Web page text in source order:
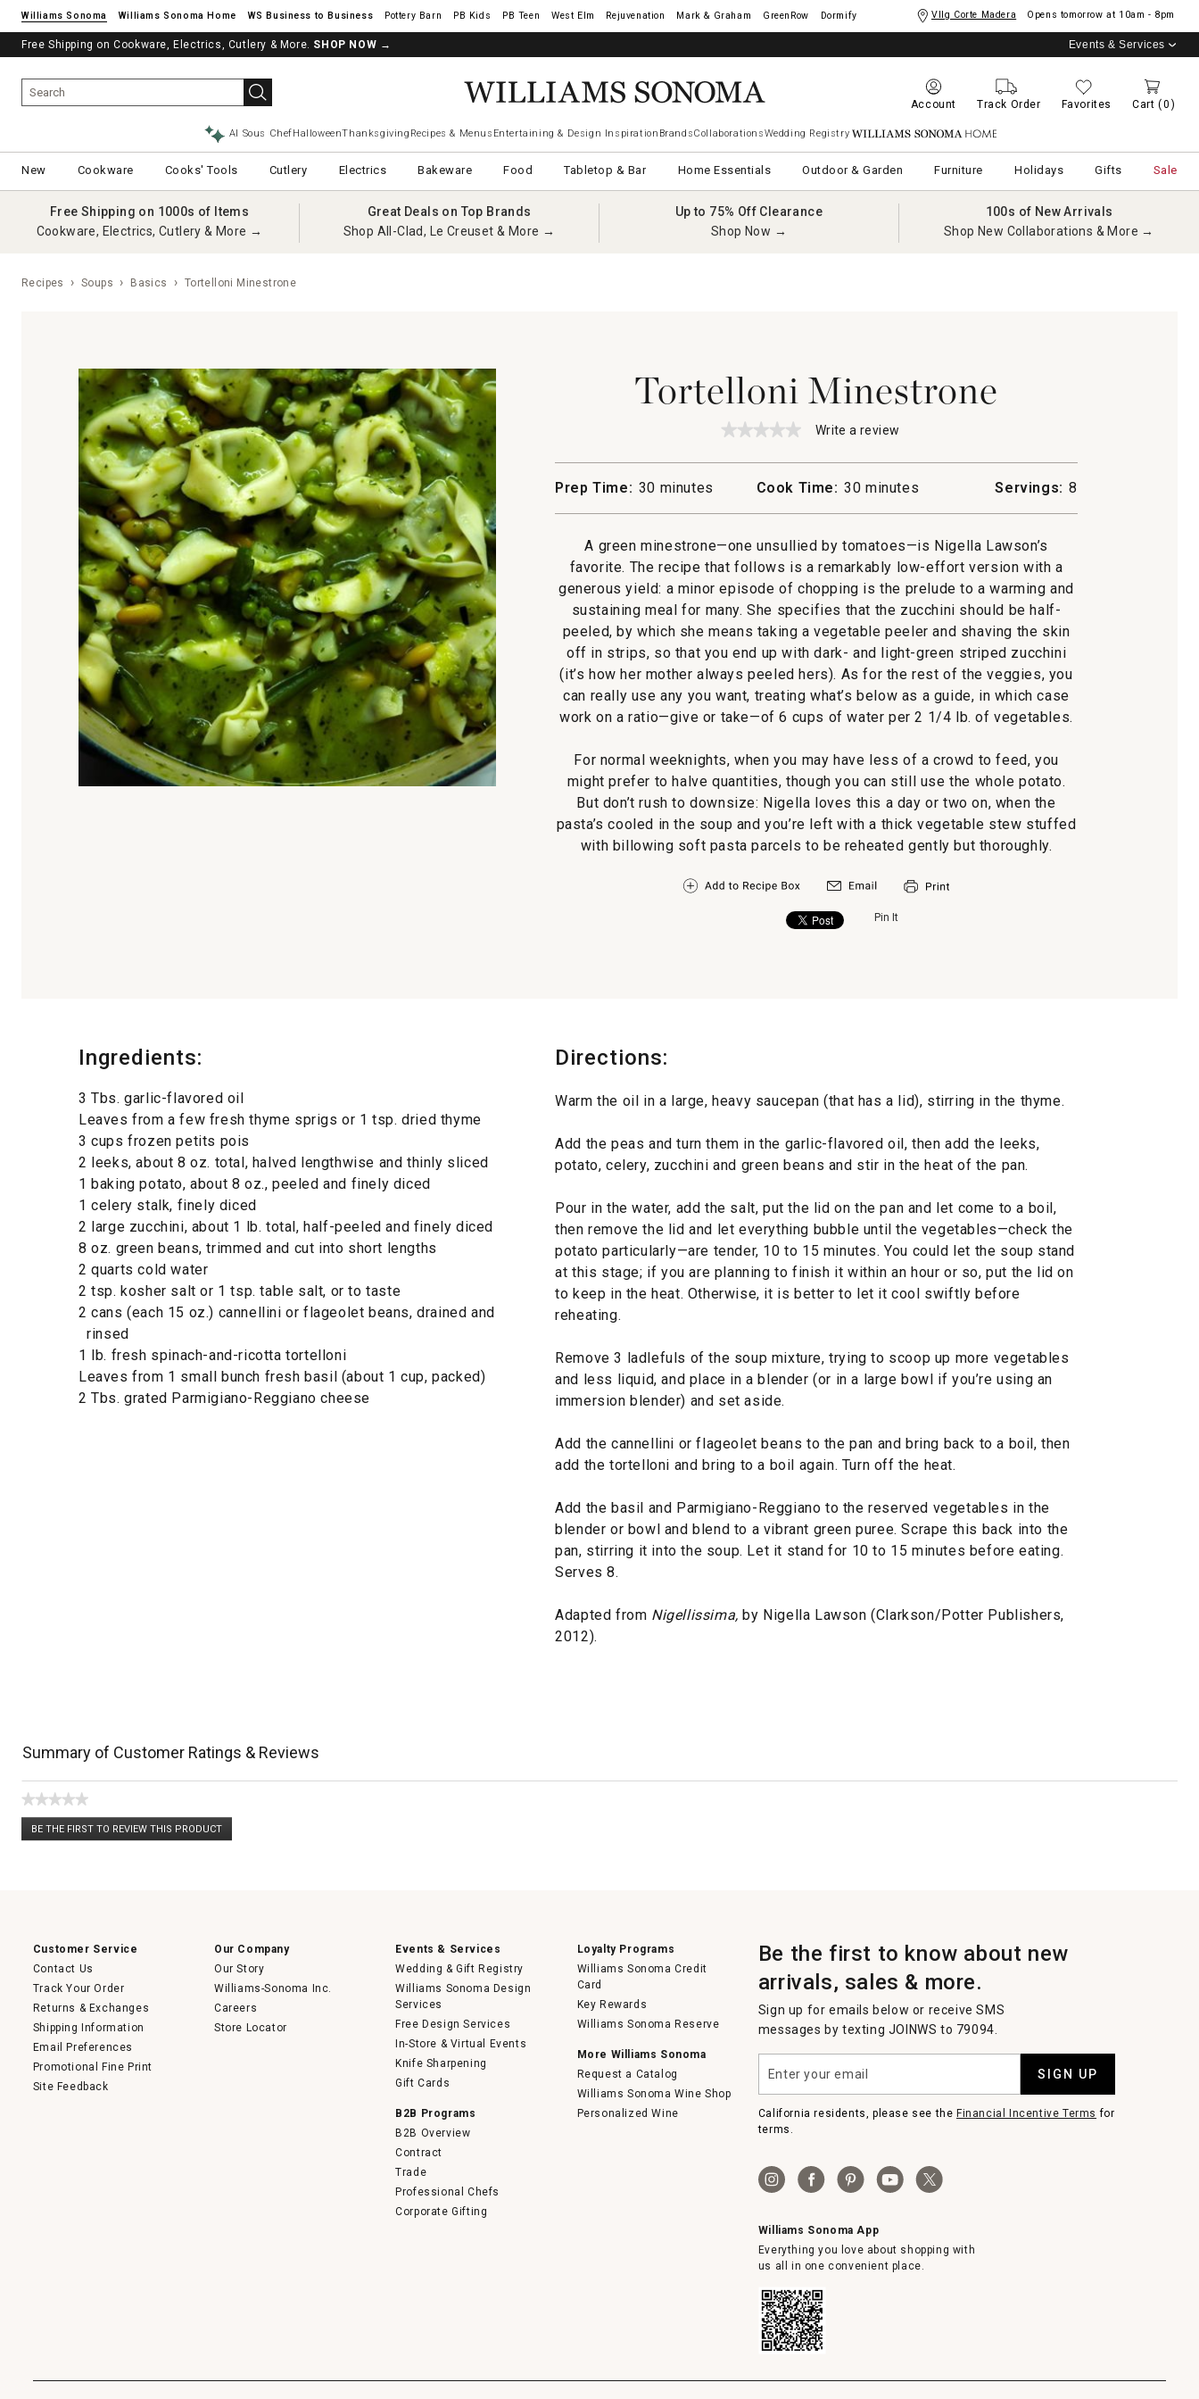
Williams Sonoma Williams Sonoma Home Pottery Barn West Elm Rejuvenation Mark & Graham GreenRow Dormify Vllg Corte Madera Opens tomorrow at 10am - 8pm
Free Shipping on Cookware, Electrics, Cutlery & More. SHOP NOW → Events & Services
Account Track Order Favorites Cart (0)
AI Sous ChefHalloweenThanksgiving Recipes & Menus Entertaining & Design Inspiration BrandsCollaborationsWedding Registry Williams Sonoma Home
New Cookware Cooks' Tools Cutlery Electrics Bakeware Food Tabletop & Bar Home Essentials Outdoor & Garden Furniture Holidays Gifts Sale
Free Shipping on 1000s of Items
Cookware, Electrics, Cutlery & More →
Great Deals on Top Brands
Shop All-Clad, Le Creuset & More →
Up to 75% Off Clearance
Shop Now →
100s of New Arrivals
Shop New Collaborations & More →
Recipes Soups Basics Tortelloni Minestrone
Tortelloni Minestrone
★★★★★
★★★★★
rating
for
Write a review
action
will
modal
dialog.
Prep Time: 30 minutes Cook Time: 30 minutes Servings: 8
A green minestrone—one unsullied by tomatoes—is Nigella Lawson’s
favorite. The recipe that follows is a remarkably low-effort version with a
generous yield: a minor episode of chopping is the prelude to a warming and
sustaining meal for many. She specifies that the zucchini should be half-
peeled, by which she means taking a vegetable peeler and shaving the skin
off in strips, so that you end up with dark- and light-green striped zucchini
(it’s how her mother always peeled hers). As for the rest of the veggies, you
can really use any you want, treating what’s below as a guide, in which case
work on a ratio—give or take—of 6 cups of water per 2 1/4 lb. of vegetables.
For normal weeknights, when you may have less of a crowd to feed, you
might prefer to halve quantities, though you can still use the whole potato.
But don’t rush to downsize: Nigella loves this a day or two on, when the
pasta’s cooled in the soup and you’re left with a thick vegetable stew stuffed
with billowing soft pasta parcels to be reheated gently but thoroughly.
Pin It
Ingredients:
3 Tbs. garlic-flavored oil
Leaves from a few fresh thyme sprigs or 1 tsp. dried thyme
3 cups frozen petits pois
2 leeks, about 8 oz. total, halved lengthwise and thinly sliced
1 baking potato, about 8 oz., peeled and finely diced
1 celery stalk, finely diced
2 large zucchini, about 1 lb. total, half-peeled and finely diced
8 oz. green beans, trimmed and cut into short lengths
2 quarts cold water
2 tsp. kosher salt or 1 tsp. table salt, or to taste
2 cans (each 15 oz.) cannellini or flageolet beans, drained and
rinsed
1 lb. fresh spinach-and-ricotta tortelloni
Leaves from 1 small bunch fresh basil (about 1 cup, packed)
2 Tbs. grated Parmigiano-Reggiano cheese
Directions:
Warm the oil in a large, heavy saucepan (that has a lid), stirring in the thyme.
Add the peas and turn them in the garlic-flavored oil, then add the leeks,
potato, celery, zucchini and green beans and stir in the heat of the pan.
Pour in the water, add the salt, put the lid on the pan and let come to a boil,
then remove the lid and let everything bubble until the vegetables—check the
potato particularly—are tender, 10 to 15 minutes. You could let the soup stand
at this stage; if you are planning to finish it within an hour or so, put the lid on
to keep in the heat. Otherwise, it is better to let it cool swiftly before
reheating.
Remove 3 ladlefuls of the soup mixture, trying to scoop up more vegetables
and less liquid, and place in a blender (or in a large bowl if you’re using an
immersion blender) and set aside.
Add the cannellini or flageolet beans to the pan and bring back to a boil, then
add the tortelloni and bring to a boil again. Turn off the heat.
Add the basil and Parmigiano-Reggiano to the reserved vegetables in the
blender or bowl and blend to a vibrant green puree. Scrape this back into the
pan, stirring it into the soup. Let it stand for 10 to 15 minutes before eating.
Serves 8.
Adapted from Nigellissima, by Nigella Lawson (Clarkson/Potter Publishers,
2012).
Summary of Customer Ratings & Reviews
★★★★★
No
rating
BE THE FIRST TO REVIEW THIS PRODUCT
.
Customer Service
Contact Us
Track Your Order
Returns & Exchanges
Shipping Information
Email Preferences
Promotional Fine Print
Site Feedback
Our Company
Our Story
Williams-Sonoma Inc.
Careers
Store Locator
Events & Services
Wedding & Gift Registry
Williams Sonoma Design
Services
Free Design Services
In-Store & Virtual Events
Knife Sharpening
Gift Cards
B2B Programs
B2B Overview
Contract
Trade
Professional Chefs
Corporate Gifting
Loyalty Programs
Williams Sonoma Credit
Card
Key Rewards
Williams Sonoma Reserve
More Williams Sonoma
Request a Catalog
Williams Sonoma Wine Shop
Personalized Wine
Be the first to know about new
arrivals, sales & more.
Sign up for emails below or receive SMS
messages by texting JOINWS to 79094.
your
email
SIGN UP
California residents, please see the Financial Incentive Terms for
terms.
Williams Sonoma App
Everything you love about shopping with
us all in one convenient place.